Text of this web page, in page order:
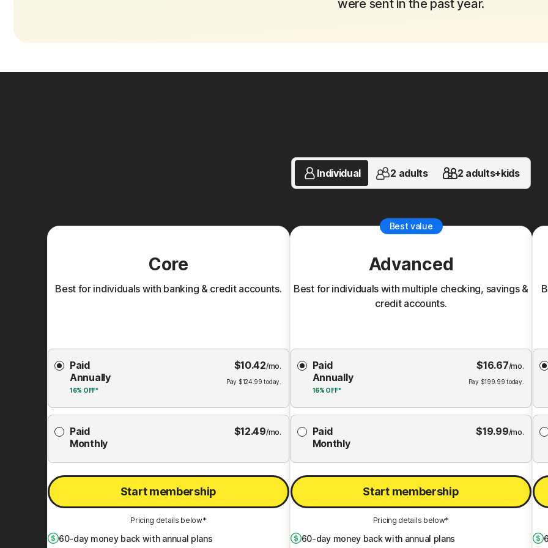
were sent in the past year.
Individual 2 adults 2 adults+kids
Core
Best for individuals with banking & credit accounts.
Membership
Plan
Paid
Annually
16% OFF*
$10.42/mo.
Pay $124.99 today.
Paid
Monthly
$12.49/mo.
Start membership
Pricing details below*
60-day money back with annual plans
Best value
Advanced
Best for individuals with multiple checking, savings &
credit accounts.
Membership
Plan
Paid
Annually
16% OFF*
$16.67/mo.
Pay $199.99 today.
Paid
Monthly
$19.99/mo.
Start membership
Pricing details below*
60-day money back with annual plans